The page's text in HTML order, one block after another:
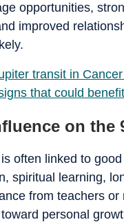
opportunities,
improved
transit in
that could
on the
often linked to
spiritual learning,
from teachers or
personal